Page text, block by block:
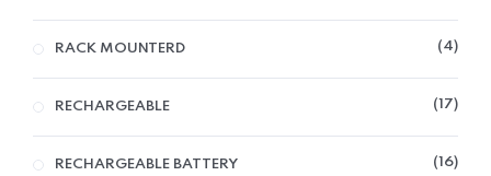
RACK MOUNTERD 4
RECHARGEABLE 17
RECHARGEABLE BATTERY 16